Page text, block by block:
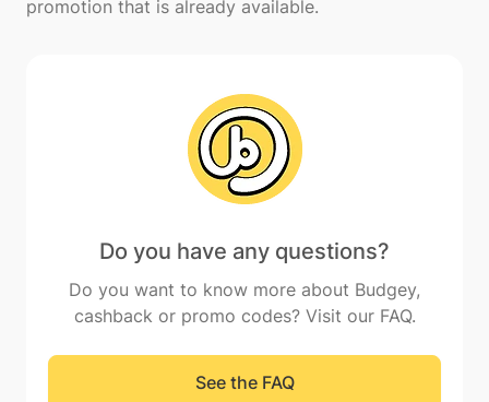
Do you have any questions?
Do you want to know more about Budgey,
cashback or promo codes? Visit our FAQ.
See the FAQ